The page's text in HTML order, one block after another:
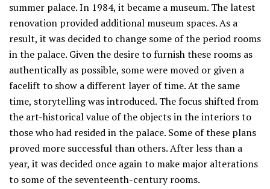
summer palace. In 1984, it became a museum. The latest
renovation provided additional museum spaces. As a
result, it was decided to change some of the period rooms
in the palace. Given the desire to furnish these rooms as
authentically as possible, some were moved or given a
facelift to show a different layer of time. At the same
time, storytelling was introduced. The focus shifted from
the art-historical value of the objects in the interiors to
those who had resided in the palace. Some of these plans
proved more successful than others. After less than a
year, it was decided once again to make major alterations
to some of the seventeenth-century rooms.